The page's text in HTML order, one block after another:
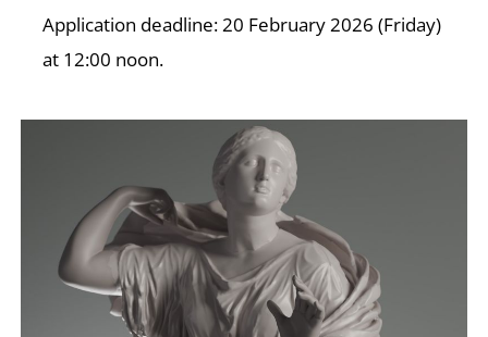
Application deadline: 20 February 2026 (Friday)
at 12:00 noon.